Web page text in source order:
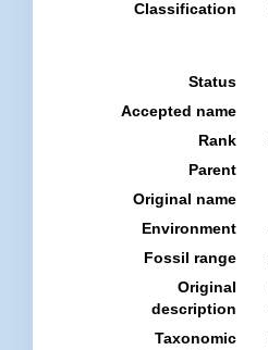
Classification
Status
Accepted name
Rank
Parent
Original name
Environment
Fossil range
Original
description
Taxonomic